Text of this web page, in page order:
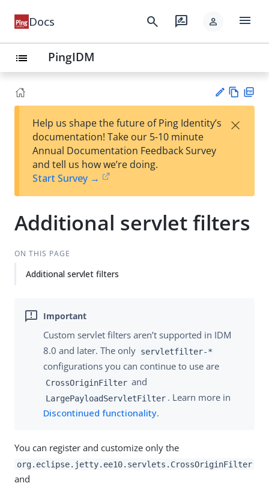
Docs search rate_review person menu
list PingIDM
est
t
w
Help us shape the future of Ping Identity’s
documentation! Take our 5-10 minute
Annual Documentation Feedback Survey
and tell us how we’re doing.
Start Survey →
×
Additional servlet filters
ON THIS PAGE
Additional servlet filters
Custom servlet filters aren’t supported in IDM
8.0 and later. The only servletfilter-*
configurations you can continue to use are
CrossOriginFilter and
LargePayloadServletFilter . Learn more in
Discontinued functionality.
You can register and customize only the
org.eclipse.jetty.ee10.servlets.CrossOriginFilter
and